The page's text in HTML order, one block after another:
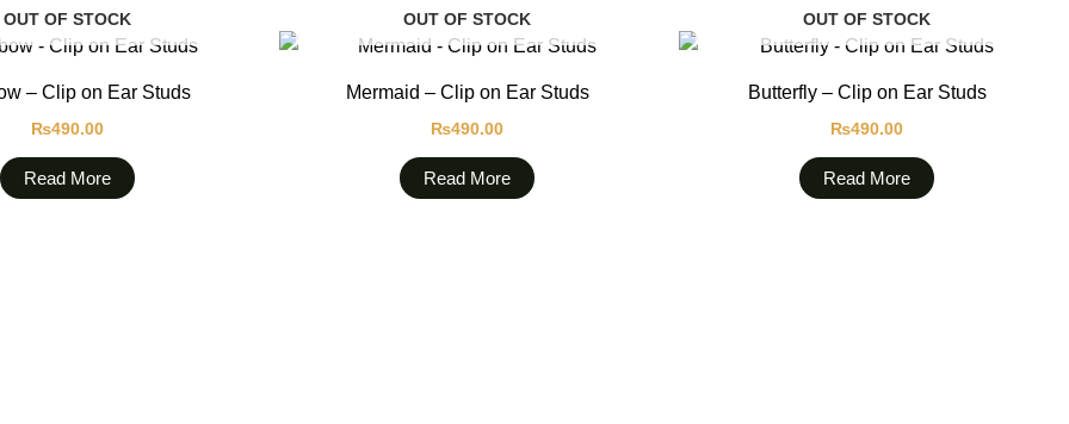
OUT OF STOCK
– Clip on Ear Studs
₨490.00
Read More
OUT OF STOCK
Mermaid – Clip on Ear Studs
₨490.00
Read More
OUT OF STOCK
Butterfly – Clip on Ear Studs
₨490.00
Read More